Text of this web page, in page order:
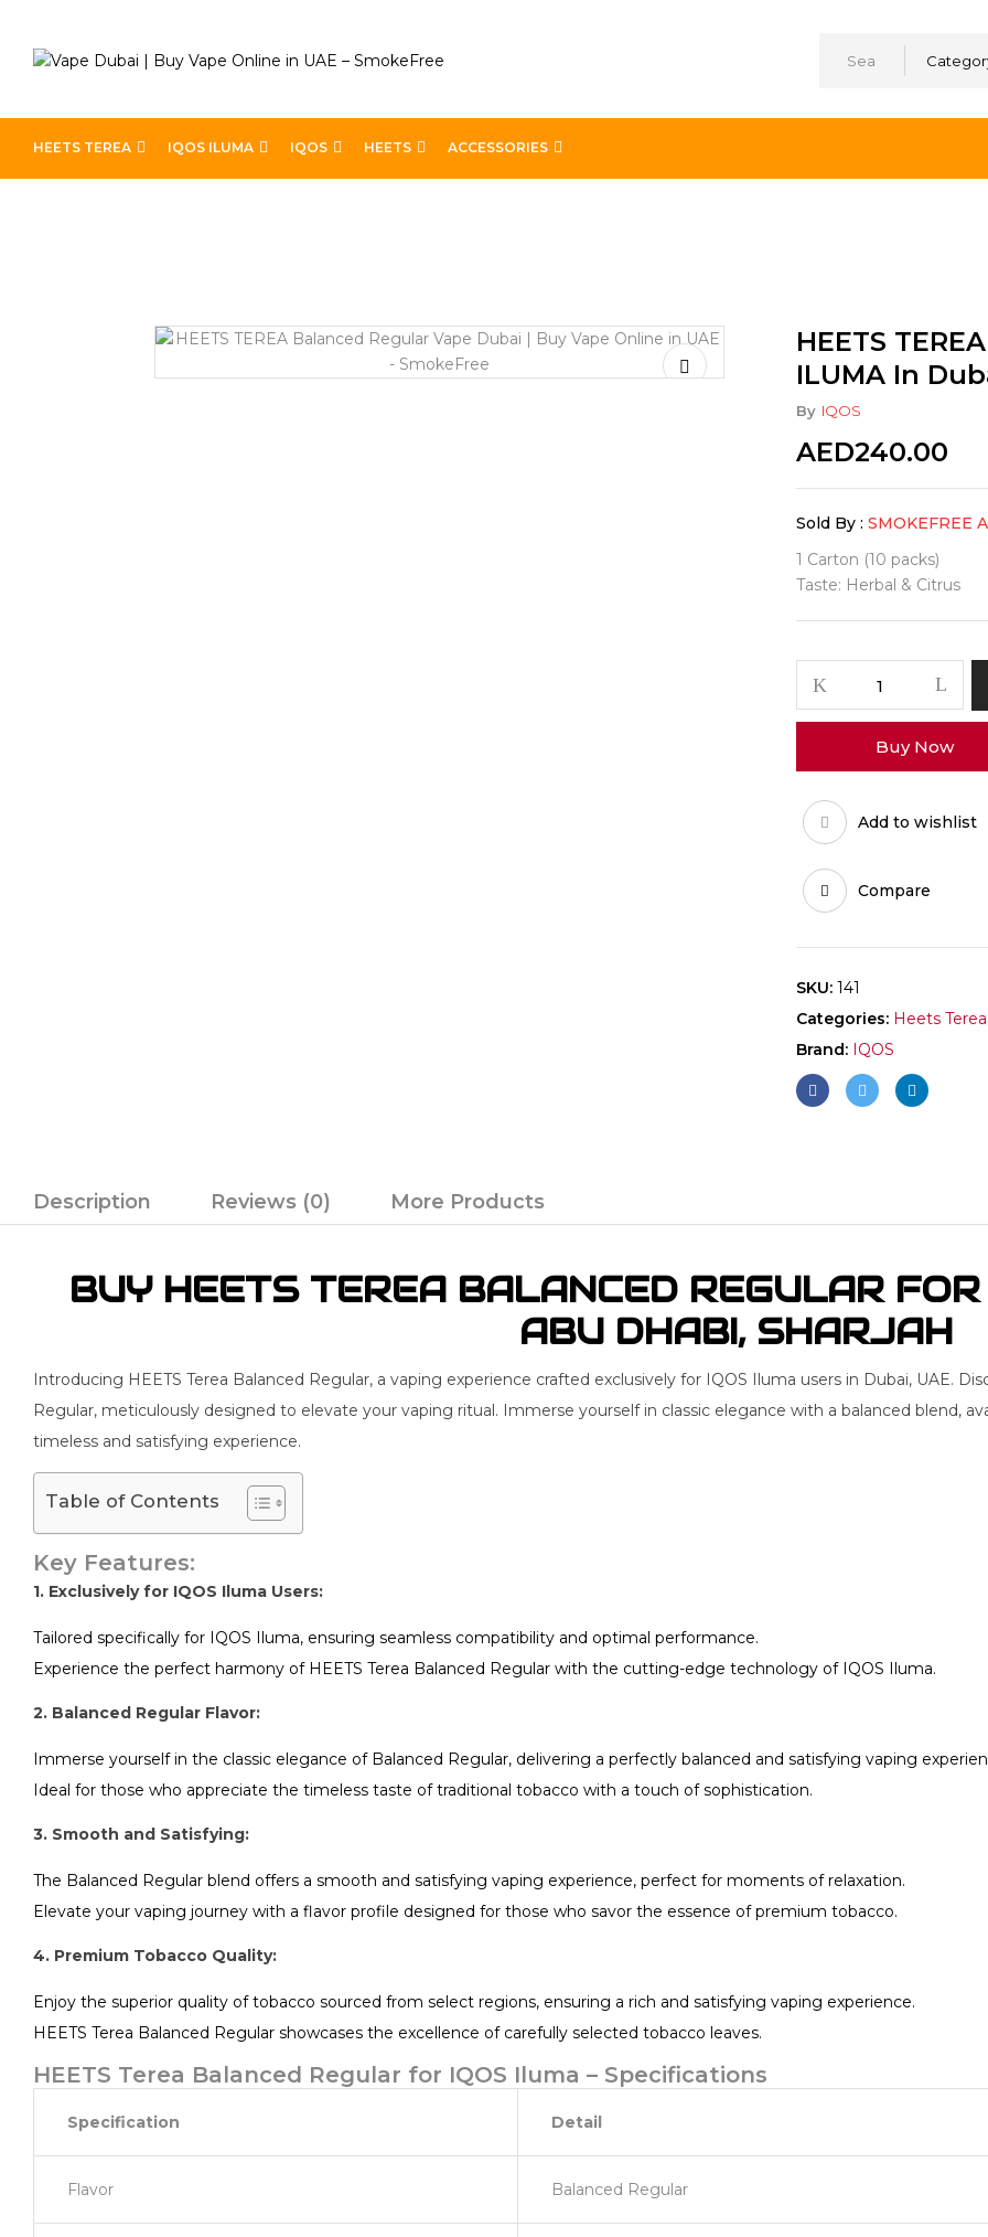
HEETS TEREA IQOS ILUMA IQOS HEETS ACCESSORIES
HEETS
ILUMA In
By IQOS
AED240.00
Sold By : SMOKEFREE
1 Carton (10 packs)
Taste: Herbal & Citrus
Buy Now
Add to wishlist
Compare
SKU: 141
Categories: Heets
Brand: IQOS
Description Reviews (0) More Products
BUY HEETS TEREA BALANCED REGULAR
ABU DHABI, SHARJAH
Introducing HEETS Terea Balanced Regular, a vaping experience crafted exclusively for IQOS Iluma users in Dubai, UAE.
Regular, meticulously designed to elevate your vaping ritual. Immerse yourself in classic elegance with a balanced blend,
timeless and satisfying experience.
Table of Contents
Key Features:
1. Exclusively for IQOS Iluma Users:
Tailored specifically for IQOS Iluma, ensuring seamless compatibility and optimal performance.
Experience the perfect harmony of HEETS Terea Balanced Regular with the cutting-edge technology of IQOS Iluma.
2. Balanced Regular Flavor:
Immerse yourself in the classic elegance of Balanced Regular, delivering a perfectly balanced and satisfying vaping
Ideal for those who appreciate the timeless taste of traditional tobacco with a touch of sophistication.
3. Smooth and Satisfying:
The Balanced Regular blend offers a smooth and satisfying vaping experience, perfect for moments of relaxation.
Elevate your vaping journey with a flavor profile designed for those who savor the essence of premium tobacco.
4. Premium Tobacco Quality:
Enjoy the superior quality of tobacco sourced from select regions, ensuring a rich and satisfying vaping experience.
HEETS Terea Balanced Regular showcases the excellence of carefully selected tobacco leaves.
HEETS Terea Balanced Regular for IQOS Iluma – Specifications
Specification Detail
Flavor Balanced Regular